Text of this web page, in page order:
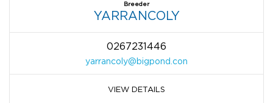
Breeder
YARRANCOLY
0267231446
yarrancoly@bigpond.con
VIEW DETAILS